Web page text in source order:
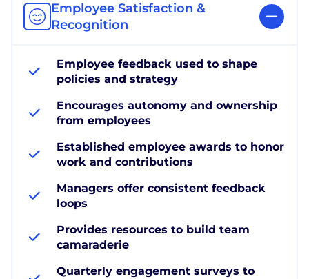
Employee Satisfaction &
Recognition
Employee feedback used to shape
policies and strategy
Encourages autonomy and ownership
from employees
Established employee awards to honor
work and contributions
Managers offer consistent feedback
loops
Provides resources to build team
camaraderie
Quarterly engagement surveys to